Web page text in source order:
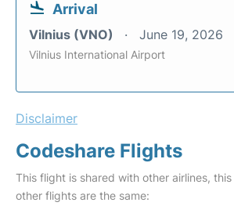
Arrival
Vilnius (VNO) June 19, 2026
Vilnius International Airport
Disclaimer
Codeshare Flights
This flight is shared with other airlines,
other flights are the same: